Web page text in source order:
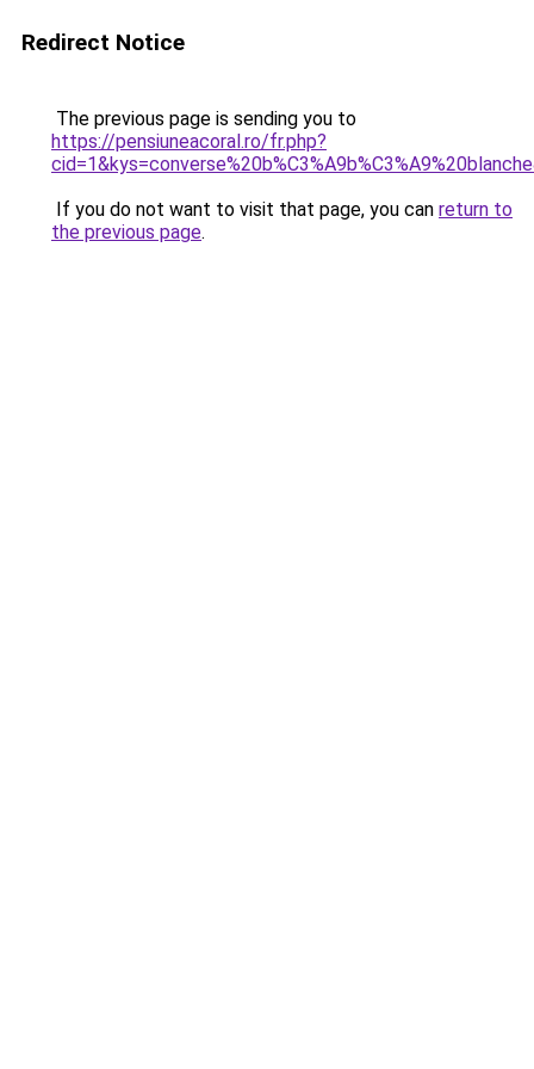
Redirect Notice
The previous page is sending you to
https://pensiuneacoral.ro/fr.php?
If you do not want to visit that page, you can return to
the previous page.